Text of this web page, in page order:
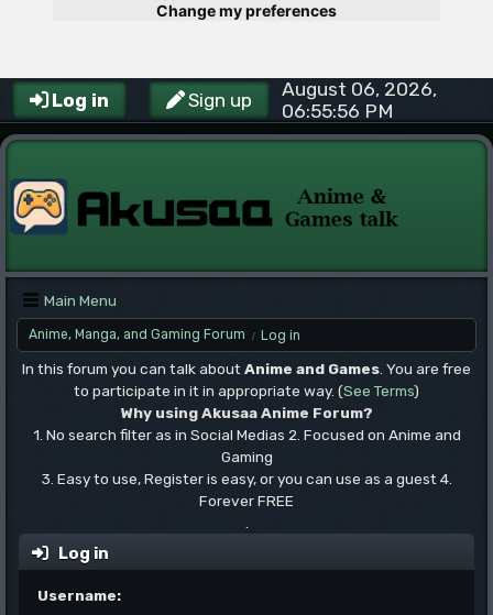
Change my preferences
Log in Sign up
August 06, 2026,
06:55:56 PM
Main Menu
Anime, Manga, and Gaming Forum / Log in
In this forum you can talk about Anime and Games . You are free
to participate in it in appropriate way. (See Terms)
Why using Akusaa Anime Forum?
1. No search filter as in Social Medias 2. Focused on Anime and
Gaming
3. Easy to use, Register is easy, or you can use as a guest 4.
Forever FREE
Log in
Username: